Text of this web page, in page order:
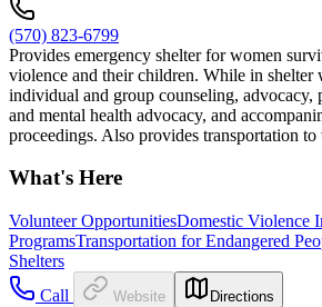
(570) 823-6799
Provides emergency shelter for women
violence and their children. While in shelter
individual and group counseling, advocacy,
and mental health advocacy, and
proceedings. Also provides transportation to
What's Here
Volunteer OpportunitiesDomestic Violence
ProgramsTransportation for Endangered
Shelters
Call
Website Directions